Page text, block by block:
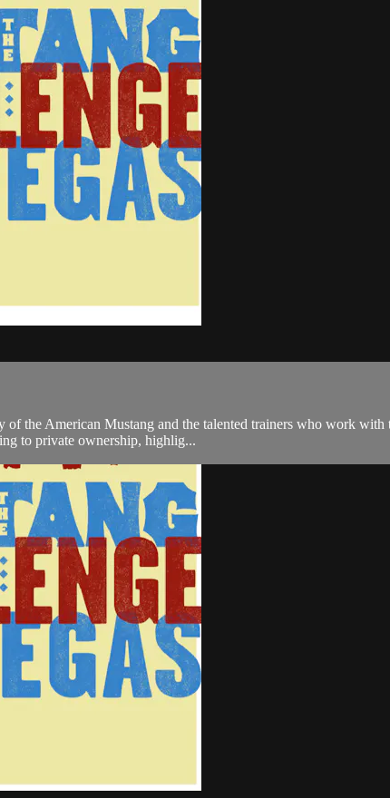
the American Mustang and the talented trainers who work
to private ownership, highlig...